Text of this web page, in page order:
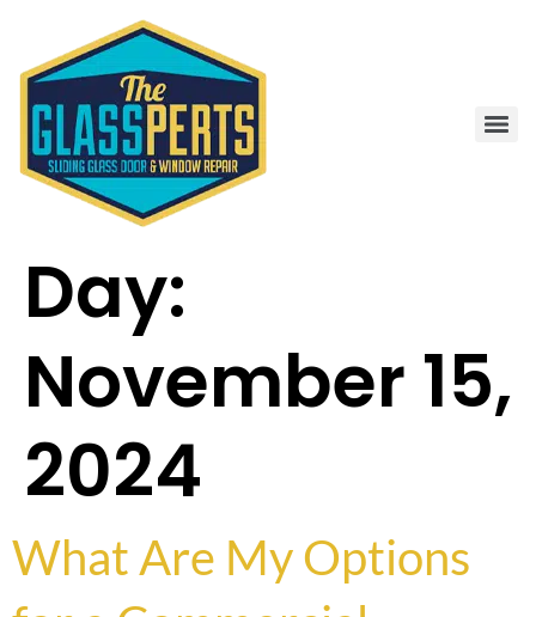
Day:
November 15,
2024
What Are My Options